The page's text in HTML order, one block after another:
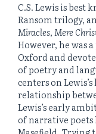
C.S. Lewis is best
Ransom trilogy,
Miracles,Mere
However, he was
Oxford and
of poetry and
centers on
relationship
Lewis’s early
of narrative